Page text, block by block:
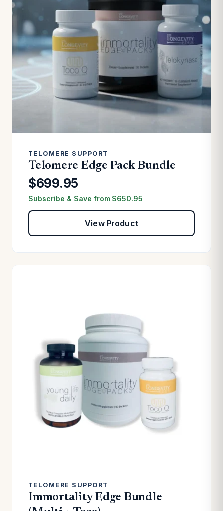
TELOMERE SUPPORT
Telomere Edge Pack Bundle
$699.95
Subscribe & Save from $650.95
View Product
TELOMERE SUPPORT
Immortality Edge Bundle